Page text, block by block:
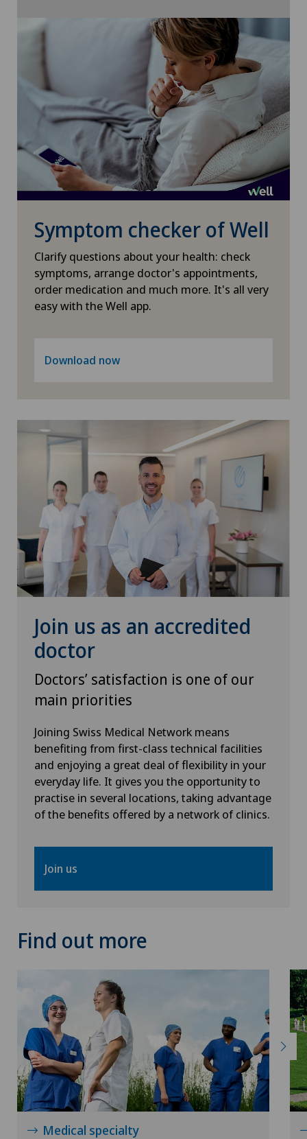
Slipped disc in the cervical spine – cervical disc
Small intestinal surgery
Spinal stenosis – narrowing of the spinal canal
Spinal surgery
Spinal tumours and metastases on the spinal
column
Sports medicine
Torn ligaments / ligament injuries
Urology
Visceral surgery
Symptom checker of Well
Clarify questions about your health: check
symptoms, arrange doctor's appointments,
order medication and much more. It's all very
easy with the Well app.
Download now
Join us as an accredited
doctor
Doctors’ satisfaction is one of our
main priorities
Joining Swiss Medical Network means
benefiting from first-class technical facilities
and enjoying a great deal of flexibility in your
everyday life. It gives you the opportunity to
practise in several locations, taking advantage
of the benefits offered by a network of clinics.
Join us
Find out more
Medical specialty